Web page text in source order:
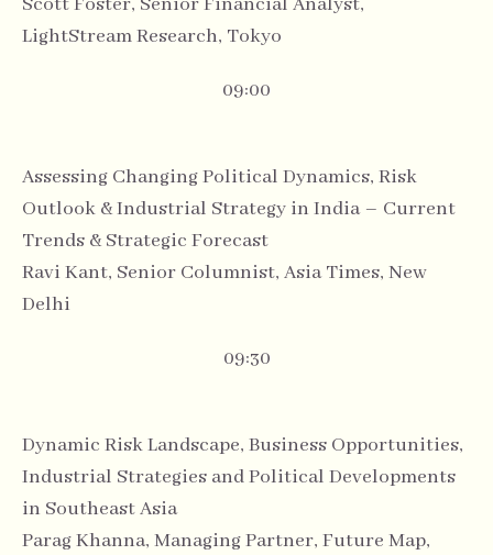
LightStream Research, Tokyo
09:00
Assessing Changing Political Dynamics, Risk
Outlook & Industrial Strategy in India – Current
Trends & Strategic Forecast
Ravi Kant, Senior Columnist, Asia Times, New
Delhi
09:30
Dynamic Risk Landscape, Business Opportunities,
Industrial Strategies and Political Developments
in Southeast Asia
Parag Khanna, Managing Partner, Future Map,